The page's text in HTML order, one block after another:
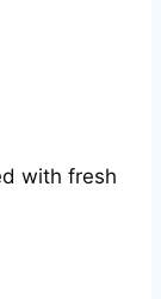
with fresh